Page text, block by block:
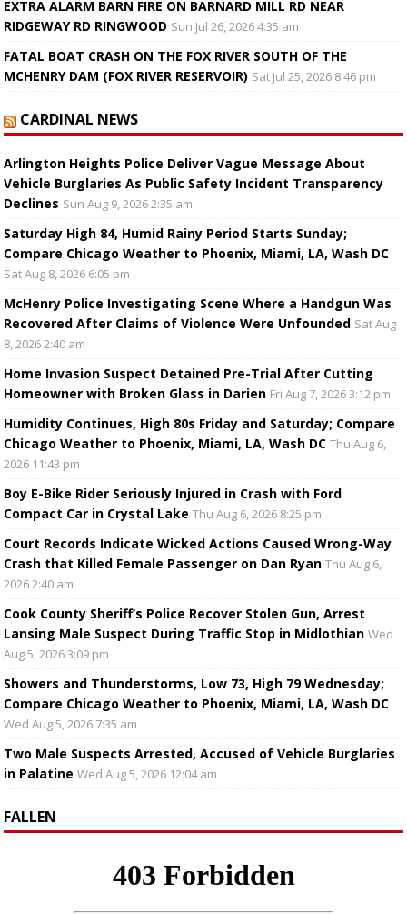
EXTRA ALARM BARN FIRE ON BARNARD MILL RD NEAR
RIDGEWAY RD RINGWOOD Sun Jul 26, 2026 4:35 am
FATAL BOAT CRASH ON THE FOX RIVER SOUTH OF THE
MCHENRY DAM (FOX RIVER RESERVOIR) Sat Jul 25, 2026 8:46 pm
CARDINAL NEWS
Arlington Heights Police Deliver Vague Message About
Vehicle Burglaries As Public Safety Incident Transparency
Declines Sun Aug 9, 2026 2:35 am
Saturday High 84, Humid Rainy Period Starts Sunday;
Compare Chicago Weather to Phoenix, Miami, LA, Wash DC
Sat Aug 8, 2026 6:05 pm
McHenry Police Investigating Scene Where a Handgun Was
Recovered After Claims of Violence Were Unfounded Sat Aug
8, 2026 2:40 am
Home Invasion Suspect Detained Pre-Trial After Cutting
Homeowner with Broken Glass in Darien Fri Aug 7, 2026 3:12 pm
Humidity Continues, High 80s Friday and Saturday; Compare
Chicago Weather to Phoenix, Miami, LA, Wash DC Thu Aug 6,
2026 11:43 pm
Boy E-Bike Rider Seriously Injured in Crash with Ford
Compact Car in Crystal Lake Thu Aug 6, 2026 8:25 pm
Court Records Indicate Wicked Actions Caused Wrong-Way
Crash that Killed Female Passenger on Dan Ryan Thu Aug 6,
2026 2:40 am
Cook County Sheriff’s Police Recover Stolen Gun, Arrest
Lansing Male Suspect During Traffic Stop in Midlothian Wed
Aug 5, 2026 3:09 pm
Showers and Thunderstorms, Low 73, High 79 Wednesday;
Compare Chicago Weather to Phoenix, Miami, LA, Wash DC
Wed Aug 5, 2026 7:35 am
Two Male Suspects Arrested, Accused of Vehicle Burglaries
in Palatine Wed Aug 5, 2026 12:04 am
FALLEN